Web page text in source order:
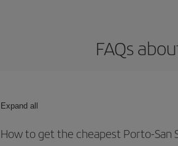
FAQs
Expand all
How to get the cheapest Porto-San